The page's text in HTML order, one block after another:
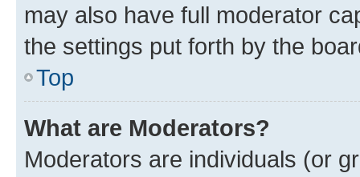
may also have full moderator
the settings put forth by the
Top
What are Moderators?
Moderators are individuals (or